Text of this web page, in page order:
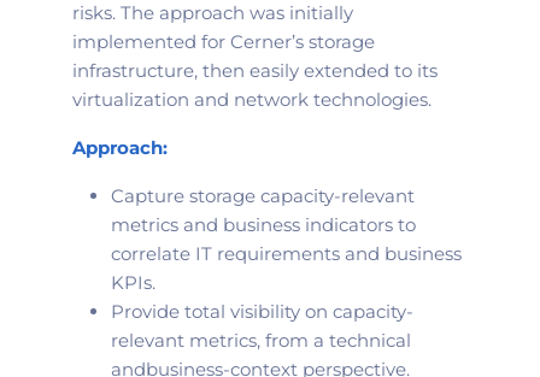
risks. The approach was initially
implemented for Cerner’s storage
infrastructure, then easily extended to its
virtualization and network technologies.
Approach:
Capture storage capacity-relevant
metrics and business indicators to
correlate IT requirements and business
KPIs.
Provide total visibility on capacity-
relevant metrics, from a technical
andbusiness-context perspective.